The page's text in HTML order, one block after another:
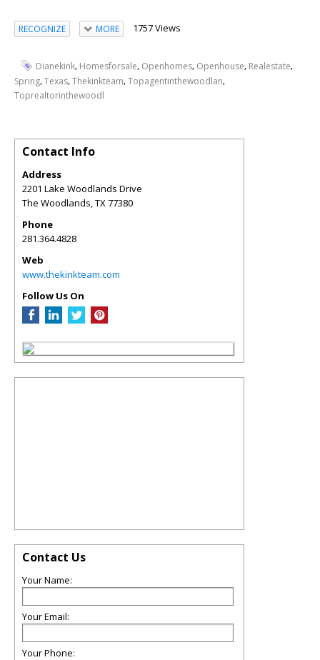
RECOGNIZE MORE 1757 Views
Dianekink, Homesforsale, Openhomes, Openhouse, Realestate,
Spring,Texas,Thekinkteam,Topagentinthewoodlan,
Toprealtorinthewoodl
Contact Info
Address
2201 Lake Woodlands Drive
The Woodlands,TX77380
Phone
281.364.4828
Web
www.thekinkteam.com
Follow Us On
Contact Us
Your Name:
Your Email:
Your Phone: